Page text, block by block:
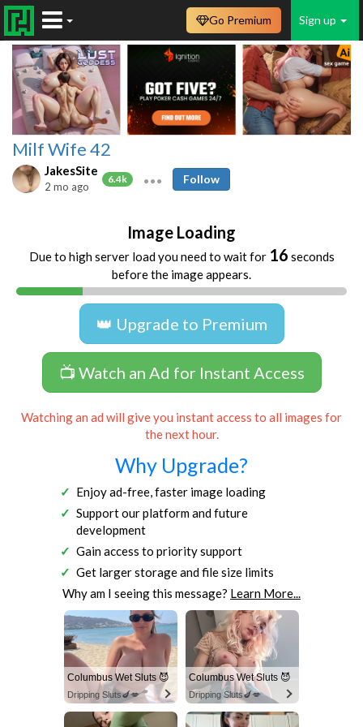
Sign up
Go Premium
Milf Wife 42
JakesSite
6.4k
2 mo ago
Follow
Image Loading
Due to high server load you need to wait for 16 seconds
before the image appears.
👑 Upgrade to Premium
📺 Watch an Ad for Instant Access
Watching an ad will give you instant access to all images for
the next hour.
Why Upgrade?
Enjoy ad-free, faster image loading
Support our platform and future
development
Gain access to priority support
Get larger storage and file size limits
Why am I seeing this message? Learn More...
Columbus Wet Sluts 😈
Dripping Sluts🍆💋
Columbus Wet Sluts 😈
Dripping Sluts🍆💋